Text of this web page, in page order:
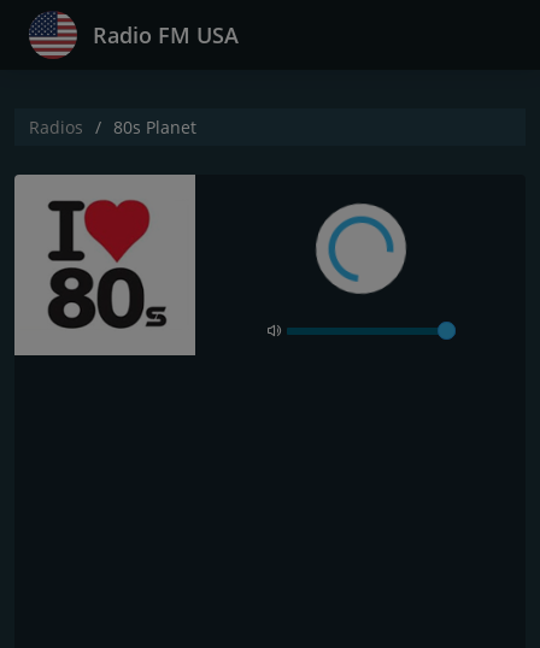
Radio FM USA
Radios 80s Planet